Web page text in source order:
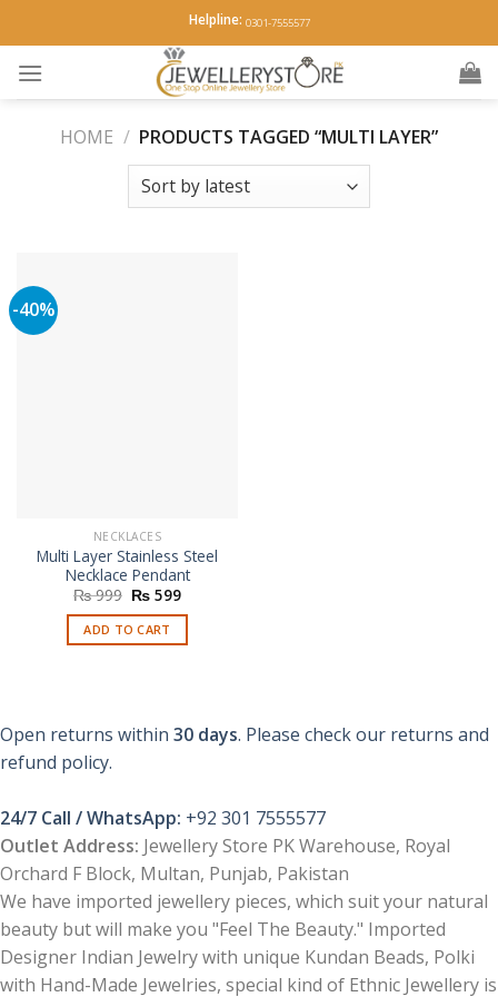
to
content
Helpline: 0301-7555577
HOME / PRODUCTS TAGGED “MULTI LAYER”
-40%
NECKLACES
Multi Layer Stainless Steel
Necklace Pendant
₨999 Original
was:
₨ 999.
₨ 599Current
is:
ADD TO CART
Open returns within 30 days. Please check our returns and
refund policy.
24/7 Call / WhatsApp: +92 301 7555577
Outlet Address: Jewellery Store PK Warehouse, Royal
Orchard F Block, Multan, Punjab, Pakistan
We have imported jewellery pieces, which suit your natural
beauty but will make you "Feel The Beauty." Imported
Designer Indian Jewelry with unique Kundan Beads, Polki
with Hand-Made Jewelries, special kind of Ethnic Jewellery is